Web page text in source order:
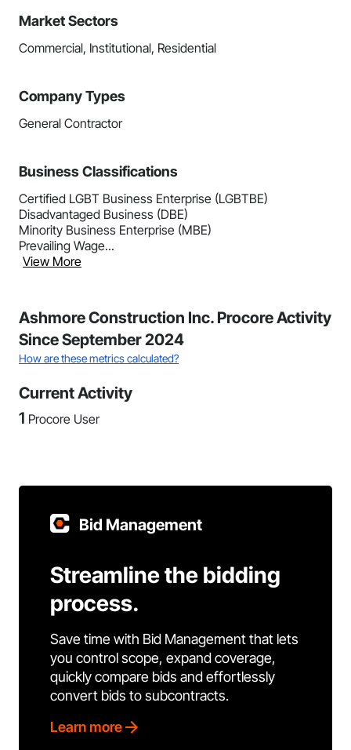
Market Sectors
Commercial, Institutional, Residential
Company Types
General Contractor
Business Classifications
Certified LGBT Business Enterprise (LGBTBE)
Disadvantaged Business (DBE)
Minority Business Enterprise (MBE)
Prevailing Wage...
View More
Ashmore Construction Inc. Procore Activity
Since September 2024
How are these metrics calculated?
Current Activity
1 Procore User
Bid Management
Streamline the bidding
process.
Save time with Bid Management that lets
you control scope, expand coverage,
quickly compare bids and effortlessly
convert bids to subcontracts.
Learn more